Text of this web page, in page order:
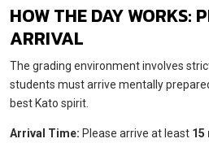
HOW THE DAY WORKS:
ARRIVAL
The grading environment involves
students must arrive mentally
best Kato spirit.
Arrival Time: Please arrive at least 15